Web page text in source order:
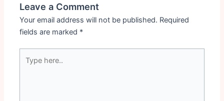
Leave a Comment
Your email address will not be published. Required
fields are marked *
here..